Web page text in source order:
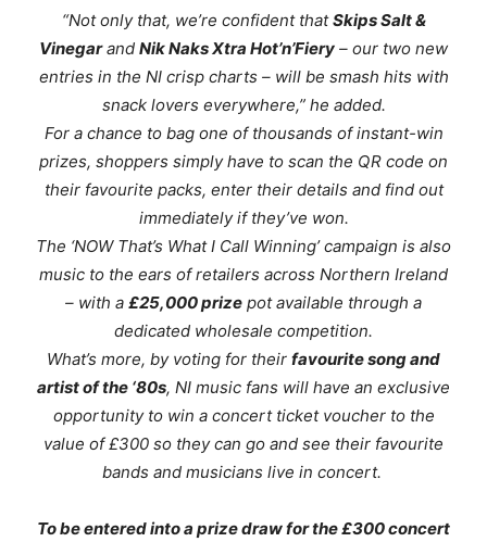
“Not only that, we’re confident that Skips Salt &
Vinegar and Nik Naks Xtra Hot’n’Fiery – our two new
entries in the NI crisp charts – will be smash hits with
snack lovers everywhere,” he added.
For a chance to bag one of thousands of instant-win
prizes, shoppers simply have to scan the QR code on
their favourite packs, enter their details and find out
immediately if they’ve won.
The ‘NOW That’s What I Call Winning’ campaign is also
music to the ears of retailers across Northern Ireland
– with a £25,000 prize pot available through a
dedicated wholesale competition.
What’s more, by voting for their favourite song and
artist of the ‘80s, NI music fans will have an exclusive
opportunity to win a concert ticket voucher to the
value of £300 so they can go and see their favourite
bands and musicians live in concert.
To be entered into a prize draw for the £300 concert